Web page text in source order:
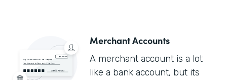
Merchant Accounts
A merchant account is a lot
like a bank account, but its